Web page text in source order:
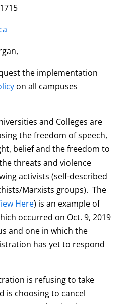
the implementation
on all campuses
and Colleges are
the freedom of speech,
belief and the freedom to
threats and violence
activists (self-described
Marxists groups). The
Here) is an example of
occurred on Oct. 9, 2019
and one in which the
has yet to respond
is refusing to take
is choosing to cancel